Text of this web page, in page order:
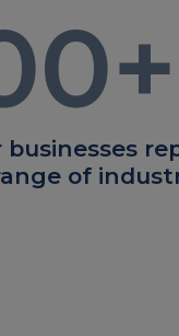
+
businesses
of